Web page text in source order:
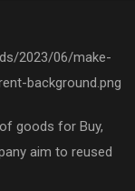
goods for Buy,
aim to reused